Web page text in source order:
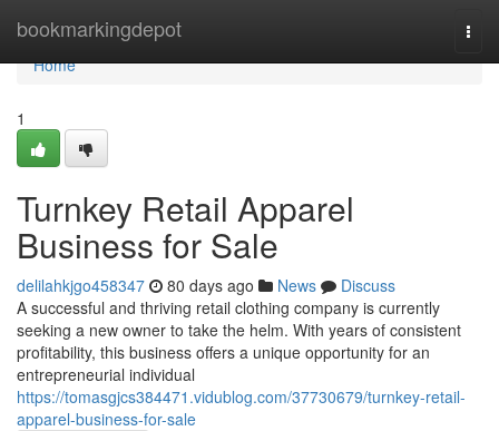
bookmarkingdepot
Home
Home
1
Turnkey Retail Apparel
Business for Sale
delilahkjgo458347 80 days ago News
Discuss
A successful and thriving retail clothing company is currently
seeking a new owner to take the helm. With years of consistent
profitability, this business offers a unique opportunity for an
entrepreneurial individual
https://tomasgjcs384471.vidublog.com/37730679/turnkey-retail-
apparel-business-for-sale